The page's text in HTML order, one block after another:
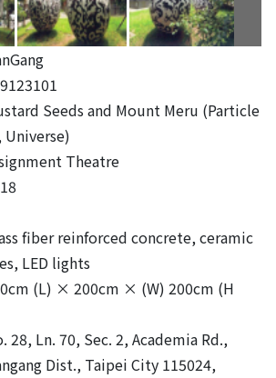
Seeds and Mount Meru (Particle
Universe)
Theatre
fiber reinforced concrete, ceramic
LED lights
(L) × 200cm × (W) 200cm (H
28, Ln. 70, Sec. 2, Academia Rd.,
Dist., Taipei City 115024,